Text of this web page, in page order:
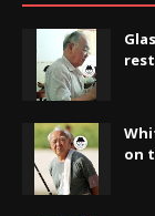
on